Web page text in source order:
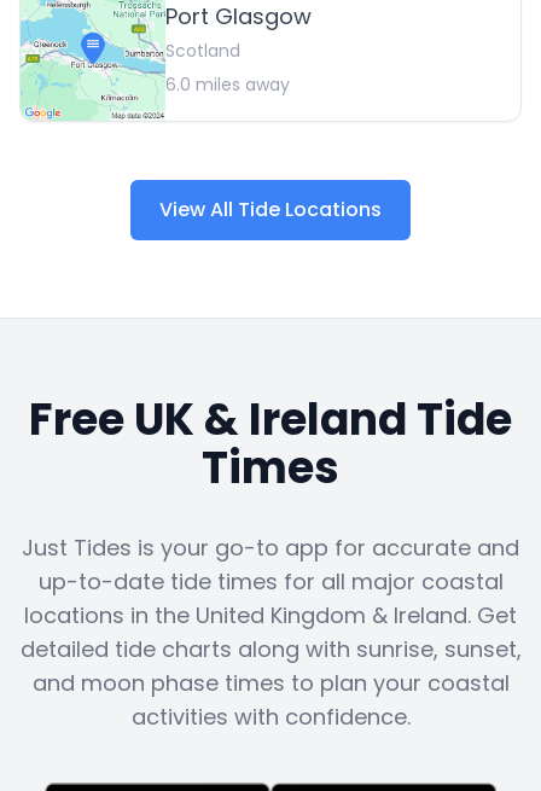
Port Glasgow
Scotland
6.0 miles away
View All Tide Locations
Free UK & Ireland Tide
Times
Just Tides is your go-to app for accurate and
up-to-date tide times for all major coastal
locations in the United Kingdom & Ireland. Get
detailed tide charts along with sunrise, sunset,
and moon phase times to plan your coastal
activities with confidence.